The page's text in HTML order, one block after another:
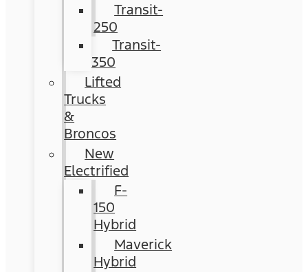
Transit-
250
Transit-
350
Lifted
Trucks
&
Broncos
New
Electrified
F-
150
Hybrid
Maverick
Hybrid